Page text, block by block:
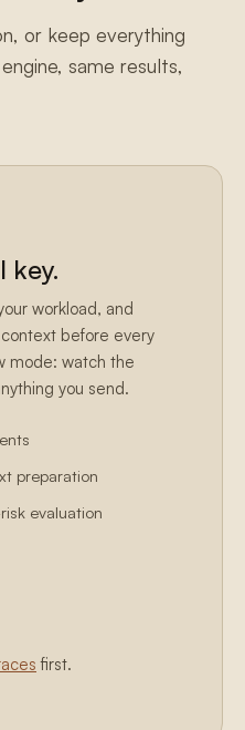
or keep everything
same results,
key.
workload, and
before every
mode: watch the
you send.
preparation
evaluation
first.